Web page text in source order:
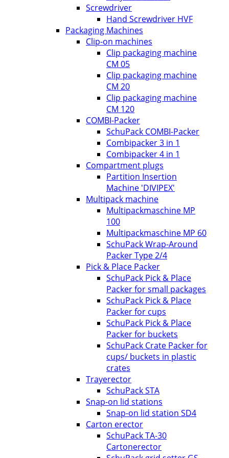
Screwdriver
Hand Screwdriver HVF
Packaging Machines
Clip-on machines
Clip packaging machine
CM 05
Clip packaging machine
CM 20
Clip packaging machine
CM 120
COMBI-Packer
SchuPack COMBI-Packer
Combipacker 3 in 1
Combipacker 4 in 1
Compartment plugs
Partition Insertion
Machine 'DIVIPEX'
Multipack machine
Multipackmaschine MP
100
Multipackmaschine MP 60
SchuPack Wrap-Around
Packer Type 2/4
Pick & Place Packer
SchuPack Pick & Place
Packer for small packages
SchuPack Pick & Place
Packer for cups
SchuPack Pick & Place
Packer for buckets
SchuPack Crate Packer for
cups/ buckets in plastic
crates
Trayerector
SchuPack STA
Snap-on lid stations
Snap-on lid station SD4
Carton erector
SchuPack TA-30
Cartonerector